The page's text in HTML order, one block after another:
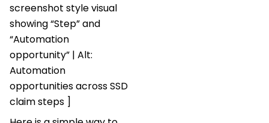
screenshot style visual
showing “Step” and
“Automation
opportunity” | Alt:
Automation
opportunities across SSD
claim steps ]